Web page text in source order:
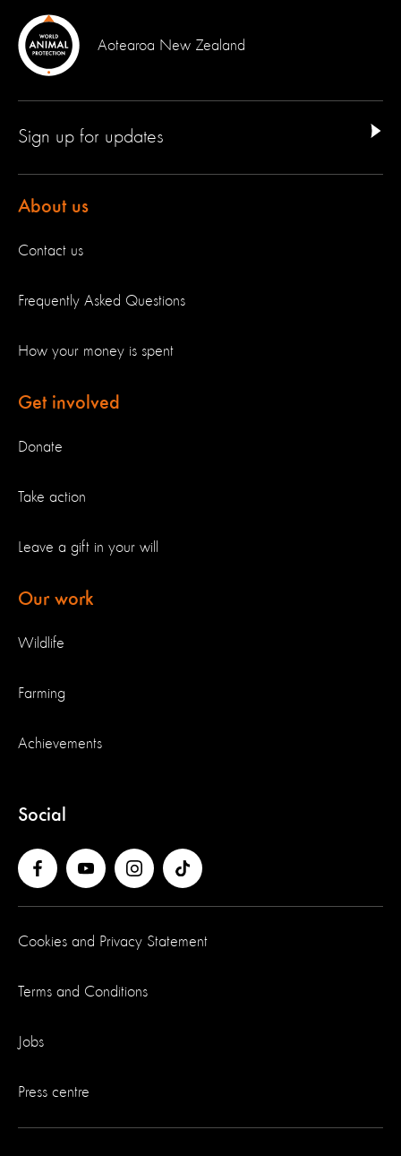
Aotearoa New Zealand
Sign up for updates
About us
Contact us
Frequently Asked Questions
How your money is spent
Get involved
Donate
Take action
Leave a gift in your will
Our work
Wildlife
Farming
Achievements
Social
Cookies and Privacy Statement
Terms and Conditions
Jobs
Press centre